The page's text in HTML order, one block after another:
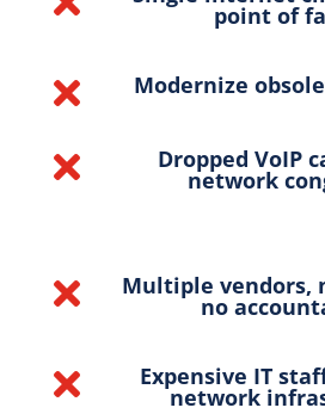
point of
 Modernize
 Dropped VoIP
network
 Multiple vendors,
no
 Expensive IT
network